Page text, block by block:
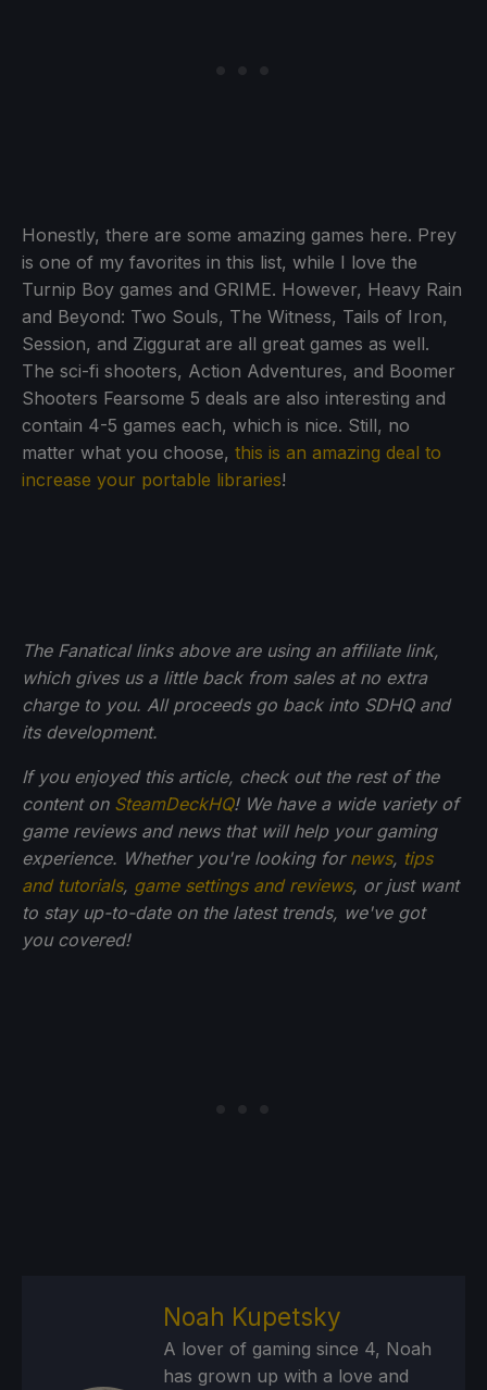
Honestly, there are some amazing games here. Prey
is one of my favorites in this list, while I love the
Turnip Boy games and GRIME. However, Heavy Rain
and Beyond: Two Souls, The Witness, Tails of Iron,
Session, and Ziggurat are all great games as well.
The sci-fi shooters, Action Adventures, and Boomer
Shooters Fearsome 5 deals are also interesting and
contain 4-5 games each, which is nice. Still, no
matter what you choose, this is an amazing deal to
increase your portable libraries!
The Fanatical links above are using an affiliate link,
which gives us a little back from sales at no extra
charge to you. All proceeds go back into SDHQ and
its development.
If you enjoyed this article, check out the rest of the
content on SteamDeckHQ! We have a wide variety of
game reviews and news that will help your gaming
experience. Whether you're looking for news, tips
and tutorials, game settings and reviews, or just want
to stay up-to-date on the latest trends, we've got
you covered!
Noah Kupetsky
A lover of gaming since 4, Noah
has grown up with a love and